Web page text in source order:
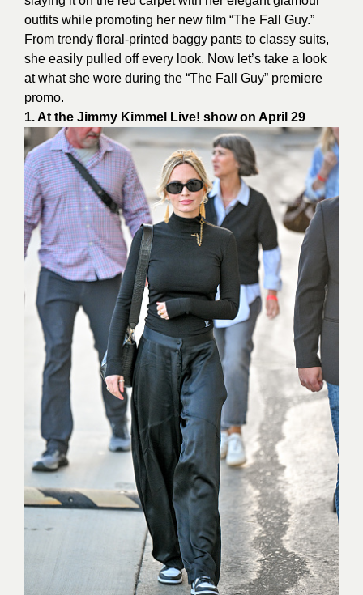
outfits while promoting her new film “The Fall Guy.”
From trendy floral-printed baggy pants to classy suits,
she easily pulled off every look. Now let’s take a look
at what she wore during the “The Fall Guy” premiere
promo.
1. At the Jimmy Kimmel Live! show on April 29